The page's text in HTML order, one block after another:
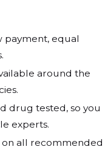
payment, equal
around the
drug tested, so you
experts.
on all recommended